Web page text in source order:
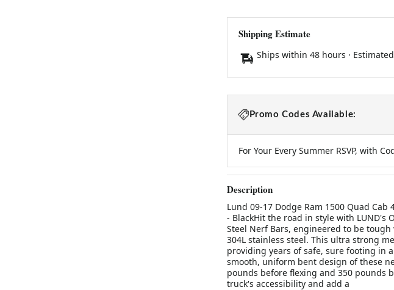
Shipping Estimate
Ships within 48 hours ·
Promo Codes Available:
For Your Every Summer RSVP, with
Description
Lund 09-17 Dodge Ram 1500 Quad Cab
- BlackHit the road in style with LUND's
Steel Nerf Bars, engineered to be
304L stainless steel. This ultra strong
providing years of safe, sure footing in
smooth, uniform bent design of these
pounds before flexing and 350 pounds
truck's accessibility and add a